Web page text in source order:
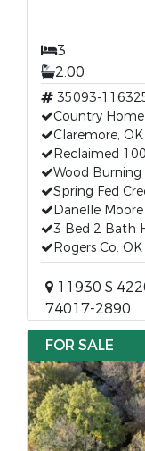
3
2.00
35093-
Country
Claremore,
Reclaimed
Wood
Spring Fed
Danelle
3 Bed 2 Bath
Rogers Co.
11930 S
74017-2890
FOR SALE